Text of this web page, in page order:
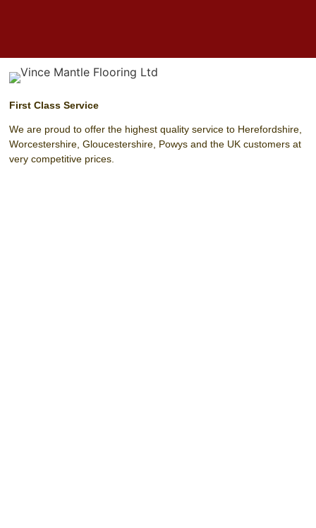
First Class Service
We are proud to offer the highest quality service to Herefordshire,
Worcestershire, Gloucestershire, Powys and the UK customers at
very competitive prices.